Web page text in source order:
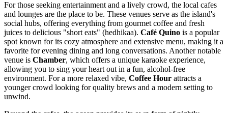
For those seeking entertainment and a lively crowd, the local cafes
and lounges are the place to be. These venues serve as the island's
social hubs, offering everything from gourmet coffee and fresh
juices to delicious "short eats" (hedhikaa). Café Quino is a popular
spot known for its cozy atmosphere and extensive menu, making it a
favorite for evening dining and long conversations. Another notable
venue is Chamber, which offers a unique karaoke experience,
allowing you to sing your heart out in a fun, alcohol-free
environment. For a more relaxed vibe, Coffee Hour attracts a
younger crowd looking for quality brews and a modern setting to
unwind.